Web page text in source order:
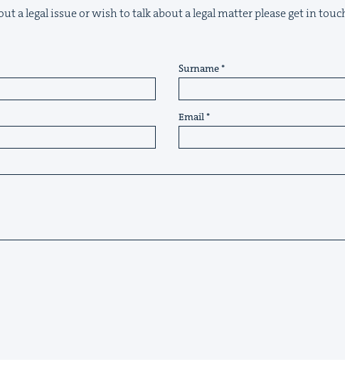
&
a legal issue or wish to talk about a legal matter please get in
Surname
Email